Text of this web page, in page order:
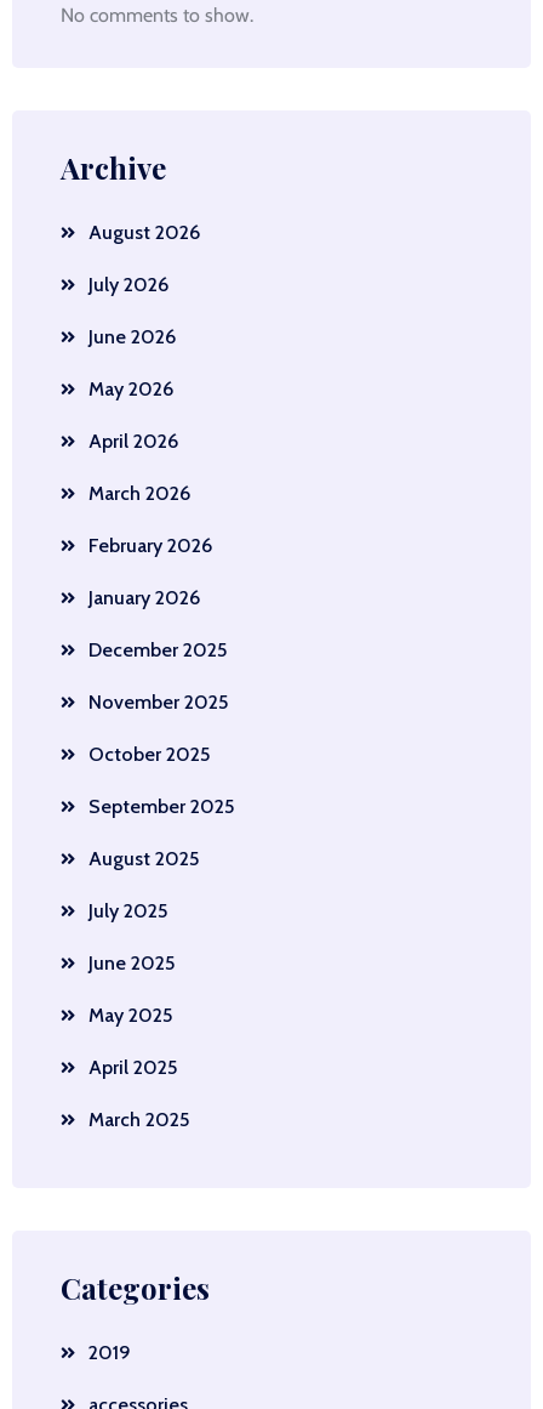
No comments to show.
Archive
August 2026
July 2026
June 2026
May 2026
April 2026
March 2026
February 2026
January 2026
December 2025
November 2025
October 2025
September 2025
August 2025
July 2025
June 2025
May 2025
April 2025
March 2025
Categories
2019